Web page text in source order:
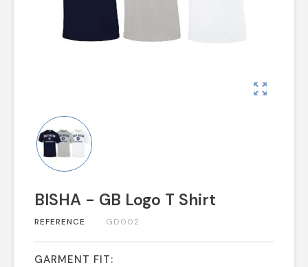
zoom_out_map
BISHA - GB Logo T Shirt
REFERENCE GD002
GARMENT FIT: